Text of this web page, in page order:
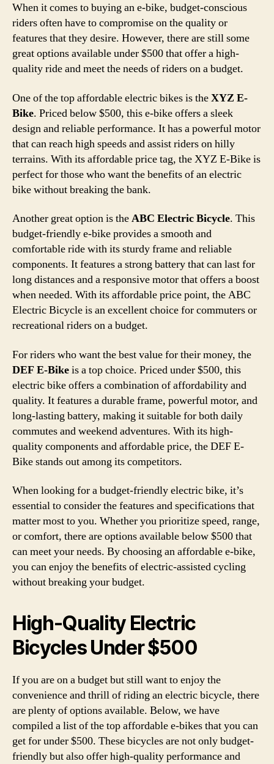
When it comes to buying an e-bike, budget-conscious
riders often have to compromise on the quality or
features that they desire. However, there are still some
great options available under $500 that offer a high-
quality ride and meet the needs of riders on a budget.
One of the top affordable electric bikes is theXYZ E-
Bike. Priced below $500, this e-bike offers a sleek
design and reliable performance. It has a powerful motor
that can reach high speeds and assist riders on hilly
terrains. With its affordable price tag, the XYZ E-Bike is
perfect for those who want the benefits of an electric
bike without breaking the bank.
Another great option is theABC Electric Bicycle. This
budget-friendly e-bike provides a smooth and
comfortable ride with its sturdy frame and reliable
components. It features a strong battery that can last for
long distances and a responsive motor that offers a boost
when needed. With its affordable price point, the ABC
Electric Bicycle is an excellent choice for commuters or
recreational riders on a budget.
For riders who want the best value for their money, the
DEF E-Bikeis a top choice. Priced under $500, this
electric bike offers a combination of affordability and
quality. It features a durable frame, powerful motor, and
long-lasting battery, making it suitable for both daily
commutes and weekend adventures. With its high-
quality components and affordable price, the DEF E-
Bike stands out among its competitors.
When looking for a budget-friendly electric bike, it’s
essential to consider the features and specifications that
matter most to you. Whether you prioritize speed, range,
or comfort, there are options available below $500 that
can meet your needs. By choosing an affordable e-bike,
you can enjoy the benefits of electric-assisted cycling
without breaking your budget.
High-Quality Electric
Bicycles Under $500
If you are on a budget but still want to enjoy the
convenience and thrill of riding an electric bicycle, there
are plenty of options available. Below, we have
compiled a list of the top affordable e-bikes that you can
get for under $500. These bicycles are not only budget-
friendly but also offer high-quality performance and